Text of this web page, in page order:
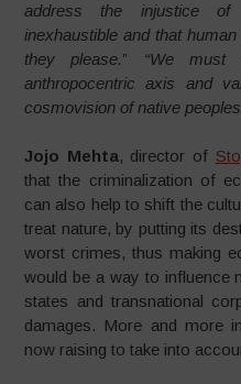
address the injustice
inexhaustible and that
they please.” “We must
anthropocentric axis and
cosmovision of native
Jojo Mehta, director of
that the criminalization of
can also help to shift the
treat nature, by putting its
worst crimes, thus making
would be a way to influence
states and transnational
damages. More and more
now raising to take into